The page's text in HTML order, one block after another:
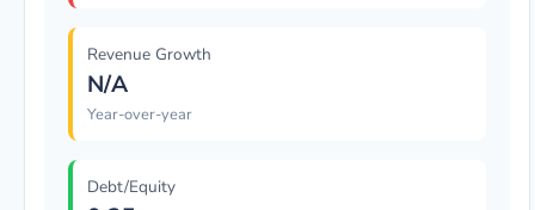
Revenue Growth
N/A
Year-over-year
Debt/Equity